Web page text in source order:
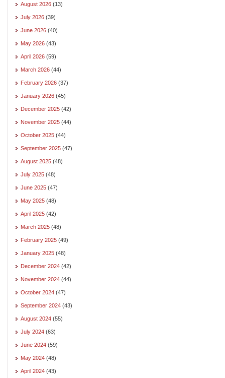
August 2026 (13)
July 2026 (39)
June 2026 (40)
May 2026 (43)
April 2026 (59)
March 2026 (44)
February 2026 (37)
January 2026 (45)
December 2025 (42)
November 2025 (44)
October 2025 (44)
September 2025 (47)
August 2025 (48)
July 2025 (48)
June 2025 (47)
May 2025 (48)
April 2025 (42)
March 2025 (48)
February 2025 (49)
January 2025 (48)
December 2024 (42)
November 2024 (44)
October 2024 (47)
September 2024 (43)
August 2024 (55)
July 2024 (63)
June 2024 (59)
May 2024 (48)
April 2024 (43)